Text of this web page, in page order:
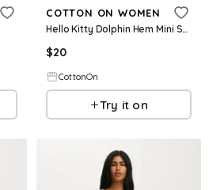
COTTON ON WOMEN
Hello Kitty Dolphin Hem Mini Short
$20
CottonOn
Try it on